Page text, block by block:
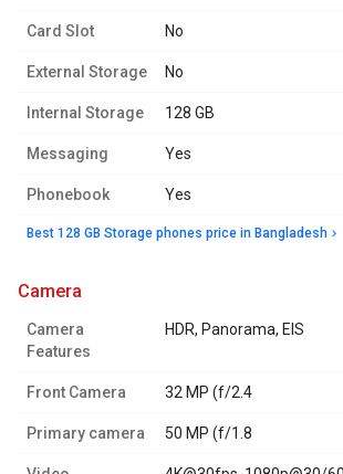
Card Slot No
External Storage No
Internal Storage 128 GB
Messaging Yes
Phonebook Yes
Best 128 GB Storage phones price in Bangladesh
camera
Camera
Features
HDR, Panorama, EIS
Front Camera 32 MP (f/2.4
Primary camera 50 MP (f/1.8